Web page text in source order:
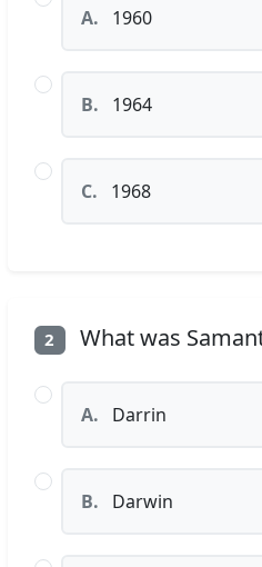
A. 1960
B. 1964
C. 1968
2 What was
A. Darrin
B. Darwin